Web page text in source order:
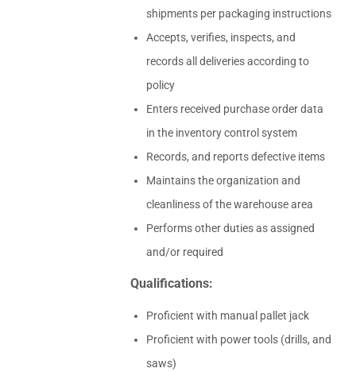
shipments per packaging instructions
Accepts, verifies, inspects, and
records all deliveries according to
policy
Enters received purchase order data
in the inventory control system
Records, and reports defective items
Maintains the organization and
cleanliness of the warehouse area
Performs other duties as assigned
and/or required
Qualifications:
Proficient with manual pallet jack
Proficient with power tools (drills, and
saws)